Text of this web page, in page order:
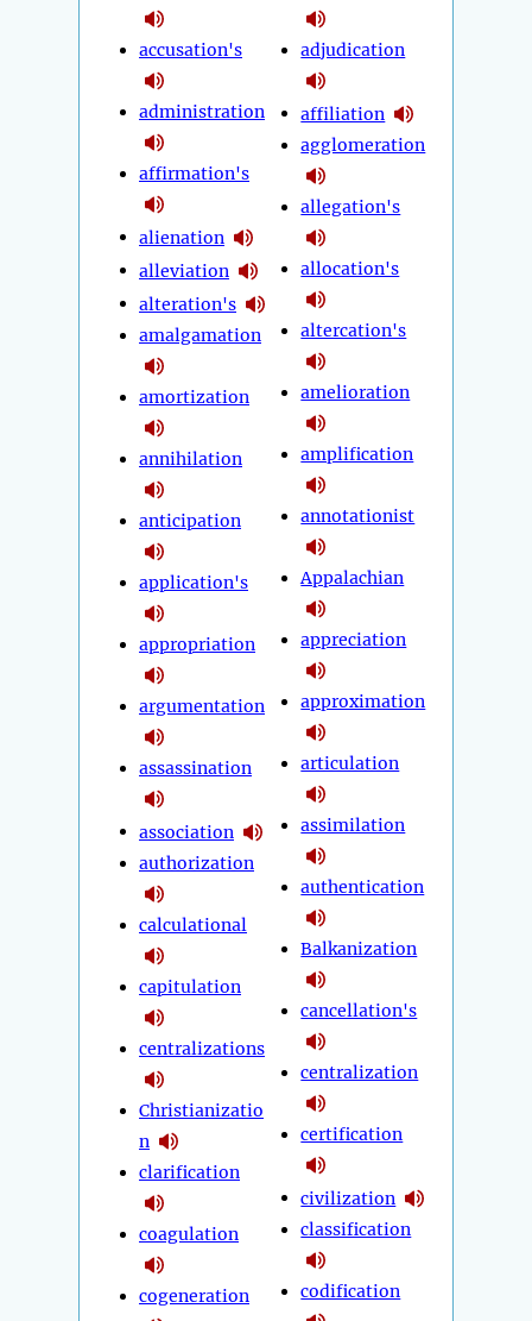
accusation's
administration
affirmation's
alienation
alleviation
alteration's
amalgamation
amortization
annihilation
anticipation
application's
appropriation
argumentation
assassination
association
authorization
calculational
capitulation
centralizations
Christianizatio
n
clarification
coagulation
cogeneration
adjudication
affiliation
agglomeration
allegation's
allocation's
altercation's
amelioration
amplification
annotationist
Appalachian
appreciation
approximation
articulation
assimilation
authentication
Balkanization
cancellation's
centralization
certification
civilization
classification
codification